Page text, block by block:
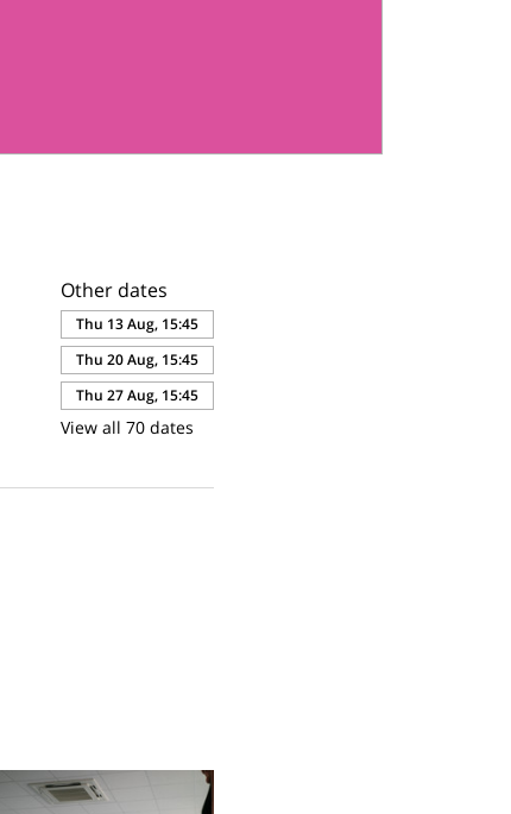
Other dates
Thu 13 Aug, 15:45
Thu 20 Aug, 15:45
Thu 27 Aug, 15:45
View all 70 dates